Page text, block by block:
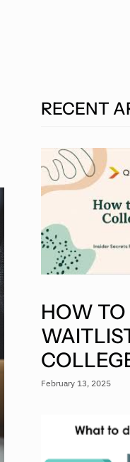
RECENT
HOW
February 13, 2025